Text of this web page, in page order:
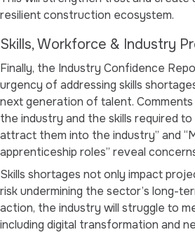
resilient construction ecosystem.
Skills, Workforce & Industry
Finally, the Industry Confidence
urgency of addressing skills
next generation of talent. Comments
the industry and the skills required
attract them into the industry” and
apprenticeship roles” reveal
Skills shortages not only impact
risk undermining the sector’s long-
action, the industry will struggle to
including digital transformation and